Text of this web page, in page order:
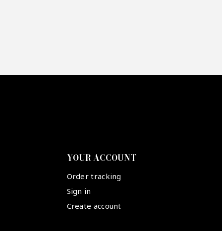
YOUR ACCOUNT
Order tracking
Sign in
Create account